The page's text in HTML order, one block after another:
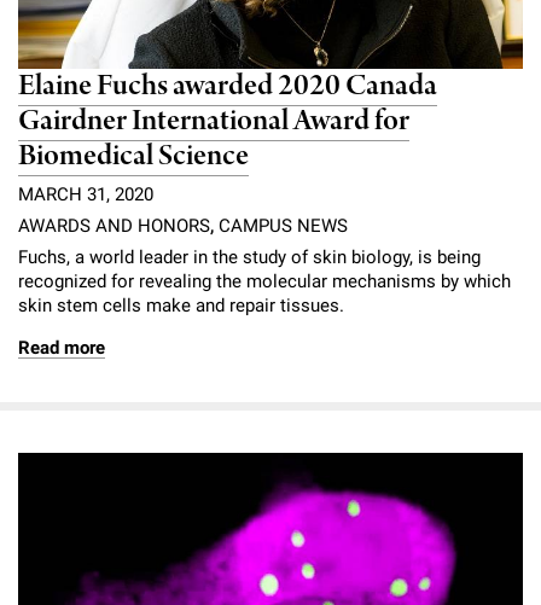
Elaine Fuchs awarded 2020 Canada
Gairdner International Award for
Biomedical Science
MARCH 31, 2020
AWARDS AND HONORS, CAMPUS NEWS
Fuchs, a world leader in the study of skin biology, is being
recognized for revealing the molecular mechanisms by which
skin stem cells make and repair tissues.
Read more